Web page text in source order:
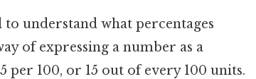
to understand what percentages
of expressing a number as a
per 100, or 15 out of every 100 units.